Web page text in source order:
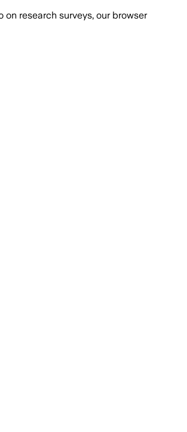
research surveys, our browser